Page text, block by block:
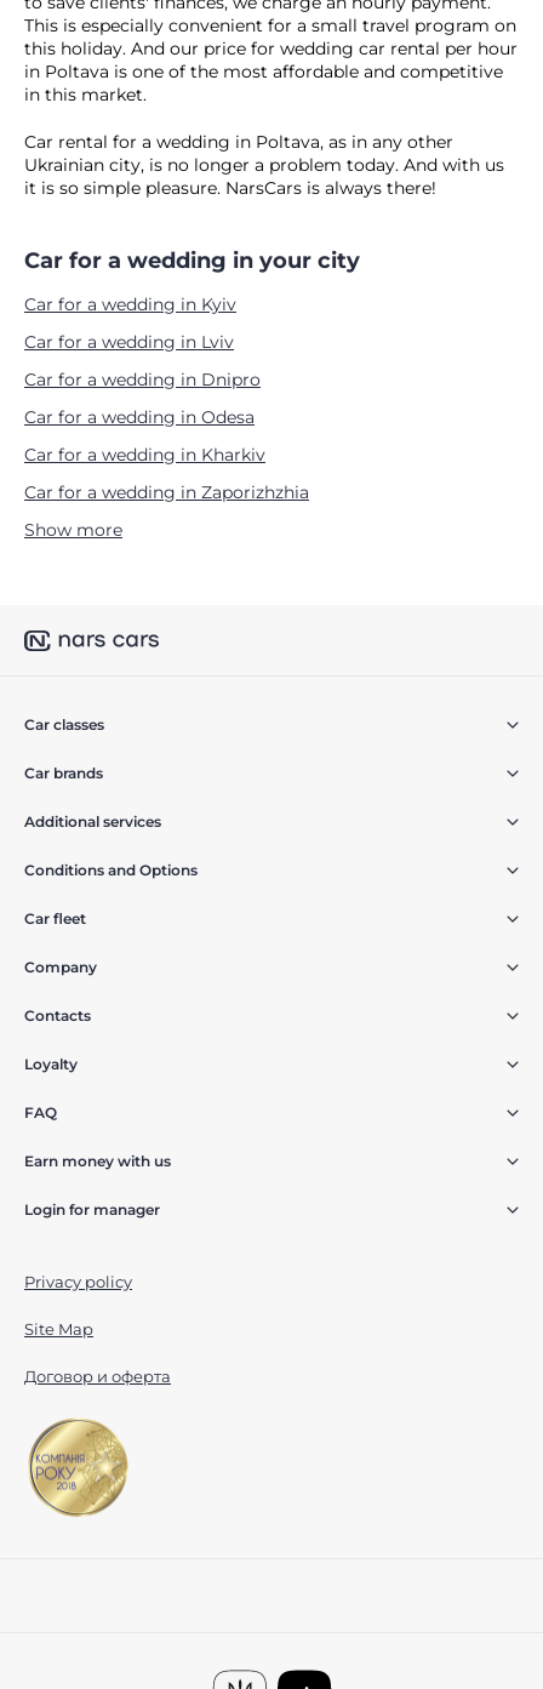
This is especially convenient for a small travel program on
this holiday. And our price for wedding car rental per hour
in Poltava is one of the most affordable and competitive
in this market.
Car rental for a wedding in Poltava, as in any other
Ukrainian city, is no longer a problem today. And with us
it is so simple pleasure. NarsCars is always there!
Car for a wedding in your city
Car for a wedding in Kyiv
Car for a wedding in Lviv
Car for a wedding in Dnipro
Car for a wedding in Odesa
Car for a wedding in Kharkiv
Car for a wedding in Zaporizhzhia
Show more
Car classes
Car brands
Additional services
Conditions and Options
Car fleet
Company
Contacts
Loyalty
FAQ
Earn money with us
Login for manager
Privacy policy
Site Map
Договор и оферта